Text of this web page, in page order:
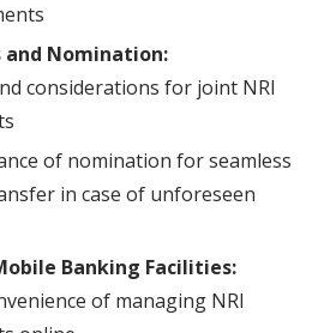
and Nomination:
considerations for joint NRI
of nomination for seamless
in case of unforeseen
Banking Facilities:
of managing NRI